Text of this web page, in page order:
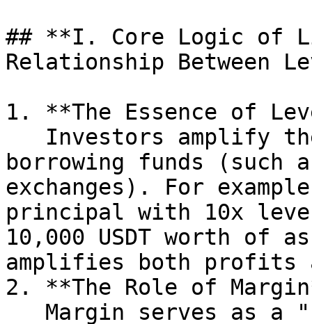
## **I. Core Logic of
Relationship Between
1. **The Essence of
borrowing funds (such
exchanges). For
principal with 10x
10,000 USDT worth of
amplifies both profits
2. **The Role of